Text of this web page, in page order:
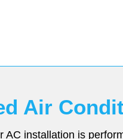
Air
AC installation is